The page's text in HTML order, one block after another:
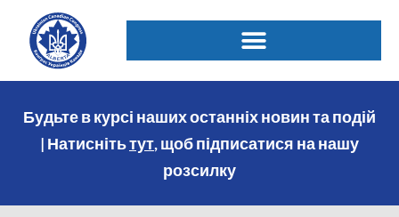
Будьте в курсі наших останніх новин та подій
| Натиснітьтут, щоб підписатися на нашу
розсилку